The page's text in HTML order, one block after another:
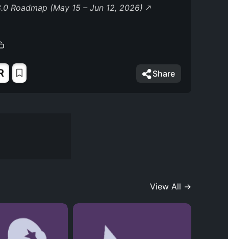
Roadmap (May 15 – Jun 12, 2026)
Share
View All →